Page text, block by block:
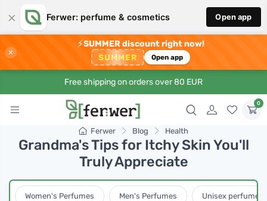
× Ferwer: perfume & cosmetics Open app
×
⚡SUMMER discount right now!
SUMMER Open app
Free shipping on orders over 80 EUR
0
Ferwer Blog Health
Grandma's Tips for Itchy Skin You'll
Truly Appreciate
Women's Perfumes Men's Perfumes Unisex perfumes